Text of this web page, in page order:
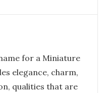
for a Miniature
elegance, charm,
qualities that are